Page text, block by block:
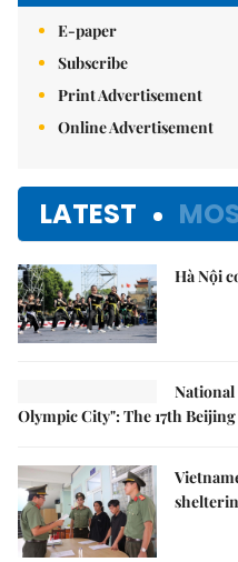
E-paper
Subscribe
Print Advertisement
Online Advertisement
LATEST
Hà Nội
National
Olympic City": The 17th